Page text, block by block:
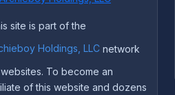
site is part of the
Holdings, LLC network
To become an
of this website and dozens